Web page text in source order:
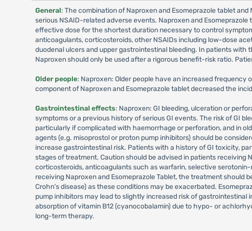
General: The combination of Naproxen and Esomeprazole tablet
serious NSAID-related adverse events. Naproxen and
effective dose for the shortest duration necessary to control
anticoagulants, corticosteroids, other NSAIDs including low-dose
duodenal ulcers and upper gastrointestinal bleeding. In patients
Naproxen should only be used after a rigorous benefit-risk ratio.
Older people: Naproxen: Older people have an increased
component of Naproxen and Esomeprazole tablet decreased the
Gastrointestinal effects: Naproxen: GI bleeding, ulceration or
symptoms or a previous history of serious GI events. The risk of GI
particularly if complicated with haemorrhage or perforation, and in
agents (e.g. misoprostol or proton pump inhibitors) should be
increase gastrointestinal risk. Patients with a history of GI toxicity,
stages of treatment. Caution should be advised in patients
corticosteroids, anticoagulants such as warfarin, selective
receiving Naproxen and Esomeprazole Tablet, the treatment
Crohn’s disease) as these conditions may be exacerbated.
pump inhibitors may lead to slightly increased risk of
absorption of vitamin B12 (cyanocobalamin) due to hypo- or
long-term therapy.